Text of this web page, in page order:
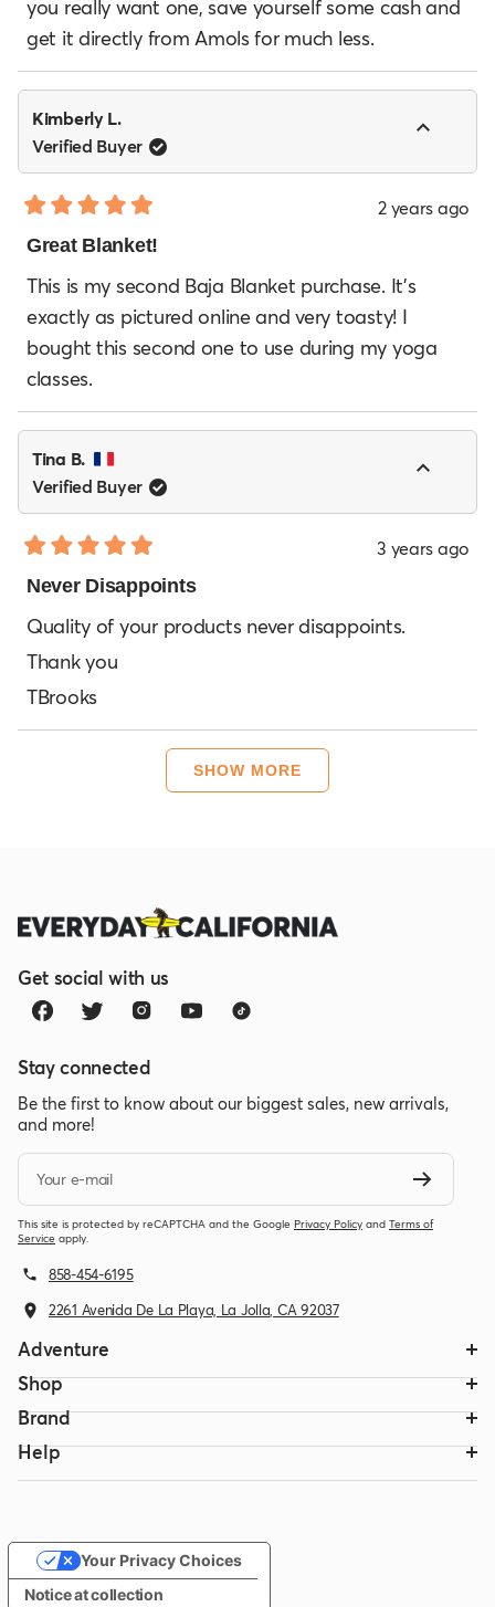
stars
you really want one, save yourself some cash and
get it directly from Amols for much less.
Kimberly L.
Verified Buyer
5
of
stars
2 years ago
Great Blanket!
This is my second Baja Blanket purchase. It's
exactly as pictured online and very toasty! I
bought this second one to use during my yoga
classes.
Tina B.
Verified Buyer
5
of
stars
3 years ago
Never Disappoints
Quality of your products never disappoints.
Thank you
TBrooks
Loading...
SHOW MORE
Get social with us
Stay connected
Be the first to know about our biggest sales, new arrivals,
and more!
Your e-mail
This site is protected by reCAPTCHA and the Google Privacy Policy and Terms of
Service apply.
858-454-6195
2261 Avenida De La Playa, La Jolla, CA 92037
Adventure
Shop
Brand
Help
Notice at collection
Your Privacy Choices